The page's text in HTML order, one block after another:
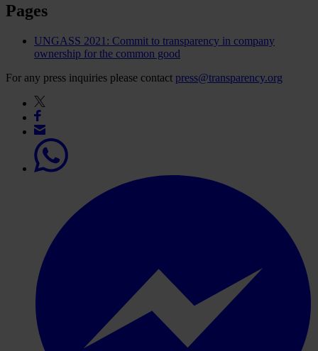
Pages
UNGASS 2021: Commit to transparency in company
ownership for the common good
For any press inquiries please contact press@transparency.org